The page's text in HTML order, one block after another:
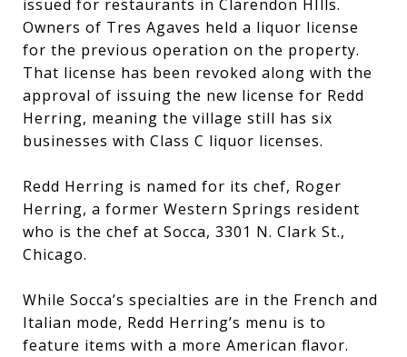
issued for restaurants in Clarendon HIlls.
Owners of Tres Agaves held a liquor license
for the previous operation on the property.
That license has been revoked along with the
approval of issuing the new license for Redd
Herring, meaning the village still has six
businesses with Class C liquor licenses.
Redd Herring is named for its chef, Roger
Herring, a former Western Springs resident
who is the chef at Socca, 3301 N. Clark St.,
Chicago.
While Socca’s specialties are in the French and
Italian mode, Redd Herring’s menu is to
feature items with a more American flavor.